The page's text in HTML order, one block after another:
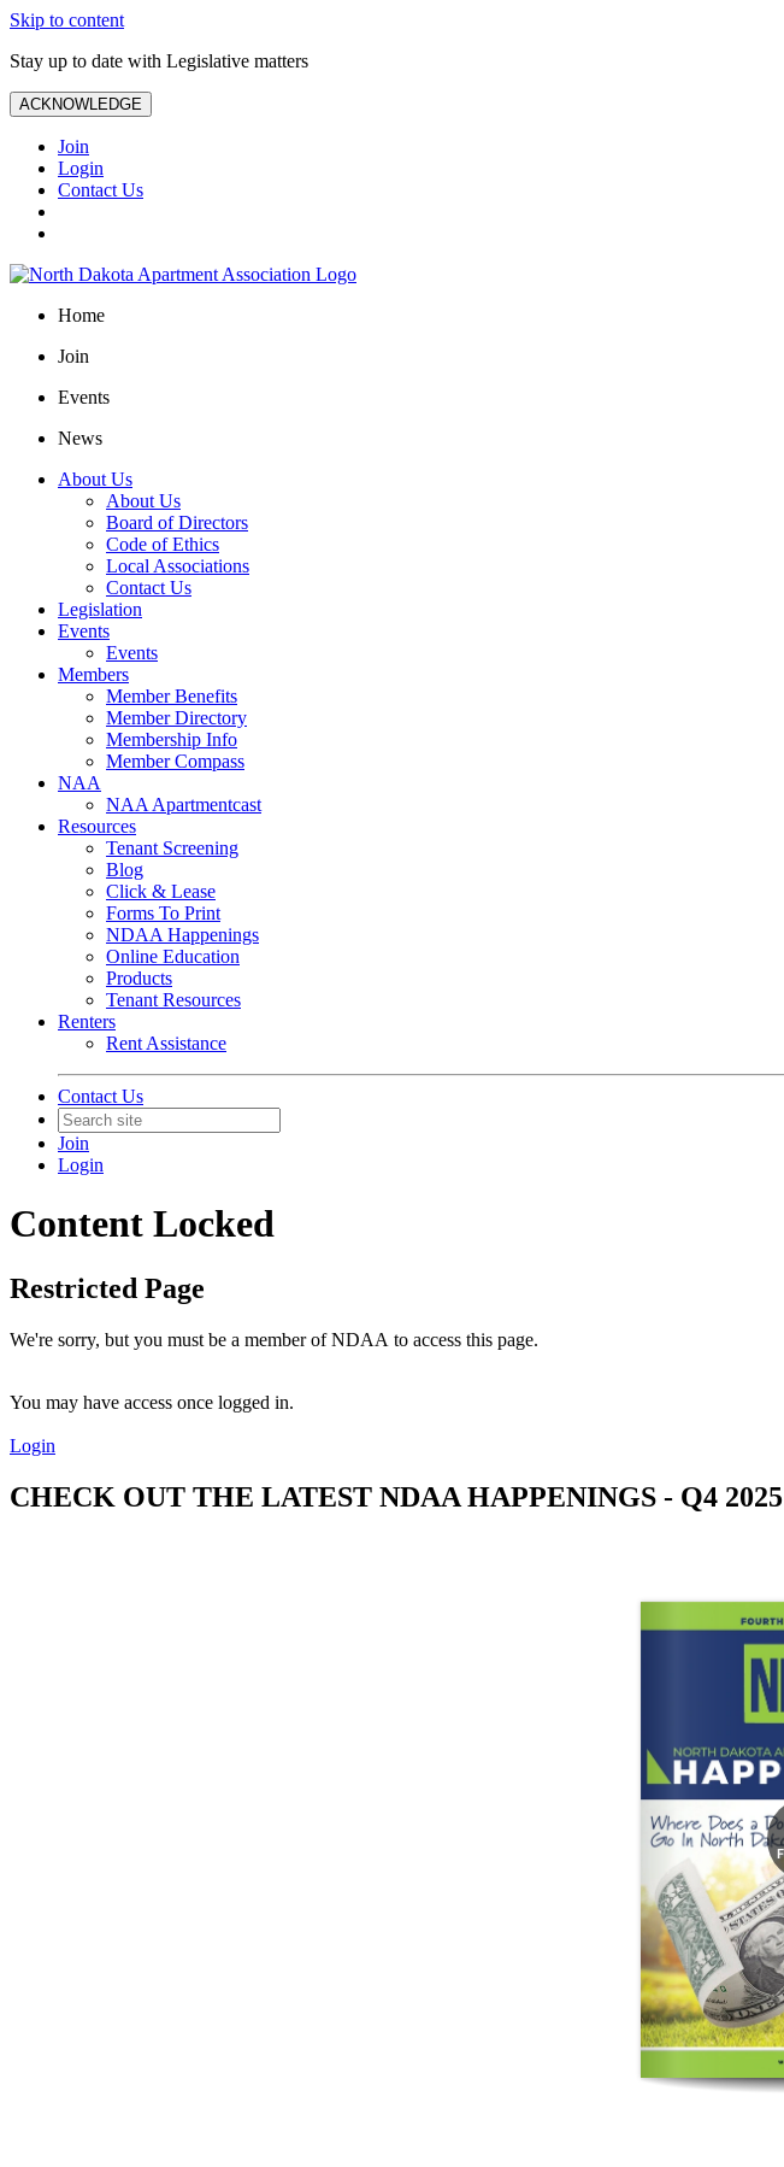
Skip to content
Stay up to date with Legislative matters
ACKNOWLEDGE
Join
Login
Contact Us
Home
Join
Events
News
About Us
About Us
Board of Directors
Code of Ethics
Local Associations
Contact Us
Legislation
Events
Events
Members
Member Benefits
Member Directory
Membership Info
Member Compass
NAA
NAA Apartmentcast
Resources
Tenant Screening
Blog
Click & Lease
Forms To Print
NDAA Happenings
Online Education
Products
Tenant Resources
Renters
Rent Assistance
Contact Us
Join
Login
Content Locked
Restricted Page
We're sorry, but you must be a member of NDAA to access this page.
You may have access once logged in.
Login
CHECK OUT THE LATEST NDAA HAPPENINGS - Q4 2025